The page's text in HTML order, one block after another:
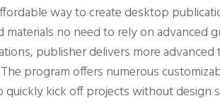
way to create desktop
no need to rely on advanced
publisher delivers more
program offers numerous
kick off projects without design